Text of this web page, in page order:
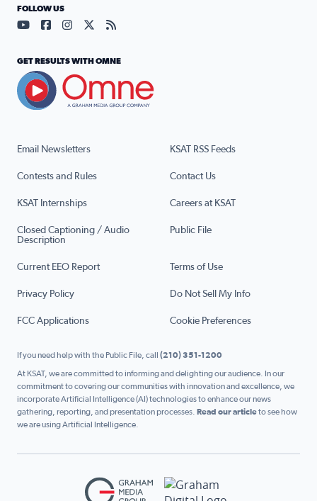
Email Newsletters KSAT RSS Feeds
Contests and Rules Contact Us
KSAT Internships Careers at KSAT
Closed Captioning / Audio
Description
Public File
Current EEO Report Terms of Use
Privacy Policy Do Not Sell My Info
FCC Applications Cookie Preferences
FOLLOW US
Visit our YouTube page (opens in a new tab)
Visit our Facebook page (opens in a new tab)
Visit our Instagram page (opens in a new tab)
Visit our X page (opens in a new tab)
Visit our RSS Feed page (opens in a
GET RESULTS WITH OMNE
If you need help with the Public File, call (210) 351-1200
At KSAT, we are committed to informing and delighting our audience. In our
commitment to covering our communities with innovation and excellence, we
incorporate Artificial Intelligence (AI) technologies to enhance our news
gathering, reporting, and presentation processes. Read our articleto see how
we are using Artificial Intelligence.